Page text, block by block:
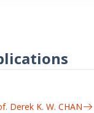
Derek K. W. CHAN